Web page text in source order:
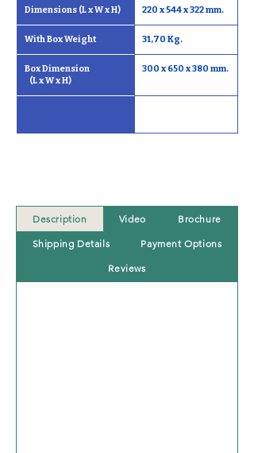
Dimensions (L x W x H) 220 x 544 x 322 mm.
With Box Weight 31,70 Kg.
Box Dimension
   (L x W x H)
300 x 650 x 380 mm.
Description Video Brochure
Shipping Details Payment Options
Reviews